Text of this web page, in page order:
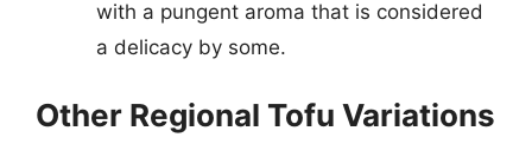
with a pungent aroma that is considered
a delicacy by some.
Other Regional Tofu Variations